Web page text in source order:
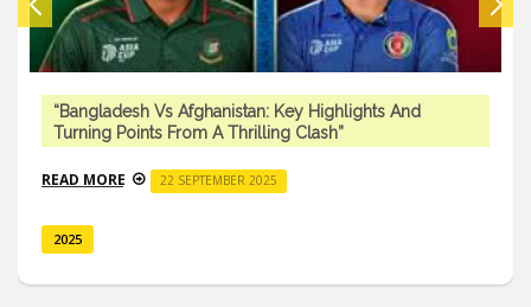
“Bangladesh Vs Afghanistan: Key Highlights And
Turning Points From A Thrilling Clash”
READ MORE 22 SEPTEMBER 2025
2025